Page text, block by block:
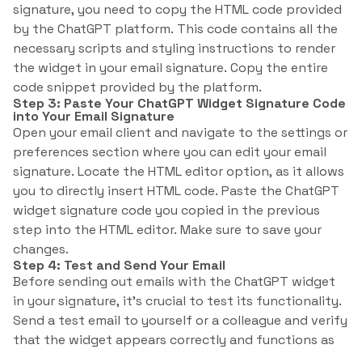
signature, you need to copy the HTML code provided
by the ChatGPT platform. This code contains all the
necessary scripts and styling instructions to render
the widget in your email signature. Copy the entire
code snippet provided by the platform.
Step 3: Paste Your ChatGPT Widget Signature Code
into Your Email Signature
Open your email client and navigate to the settings or
preferences section where you can edit your email
signature. Locate the HTML editor option, as it allows
you to directly insert HTML code. Paste the ChatGPT
widget signature code you copied in the previous
step into the HTML editor. Make sure to save your
changes.
Step 4: Test and Send Your Email
Before sending out emails with the ChatGPT widget
in your signature, it’s crucial to test its functionality.
Send a test email to yourself or a colleague and verify
that the widget appears correctly and functions as